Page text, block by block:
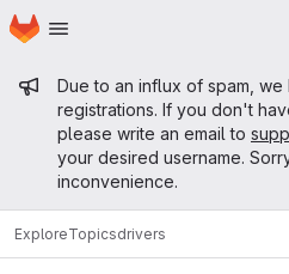
Skip to main content
Homepage
Admin
Due to an influx of spam,
registrations. If you don't
please write an email to
your desired username.
inconvenience.
ExploreTopicsdrivers